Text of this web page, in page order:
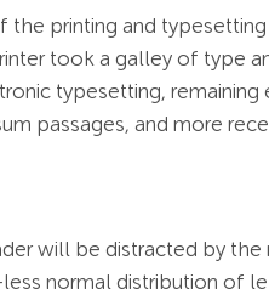
the printing and
took a galley of type
typesetting,
passages, and more
will be distracted by
normal distribution of